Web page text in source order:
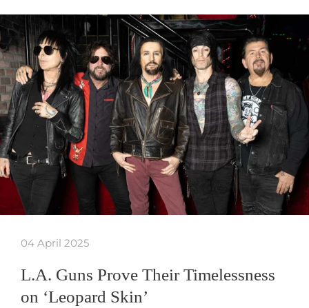
04 April 2025
L.A. Guns Prove Their Timelessness
on ‘Leopard Skin’